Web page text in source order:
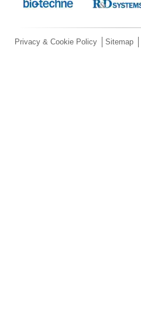
Privacy & Cookie Policy Sitemap